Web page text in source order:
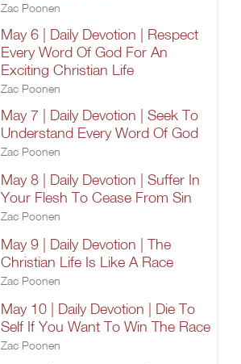
Zac Poonen
May 6 | Daily Devotion | Respect
Every Word Of God For An
Exciting Christian Life
Zac Poonen
May 7 | Daily Devotion | Seek To
Understand Every Word Of God
Zac Poonen
May 8 | Daily Devotion | Suffer In
Your Flesh To Cease From Sin
Zac Poonen
May 9 | Daily Devotion | The
Christian Life Is Like A Race
Zac Poonen
May 10 | Daily Devotion | Die To
Self If You Want To Win The Race
Zac Poonen